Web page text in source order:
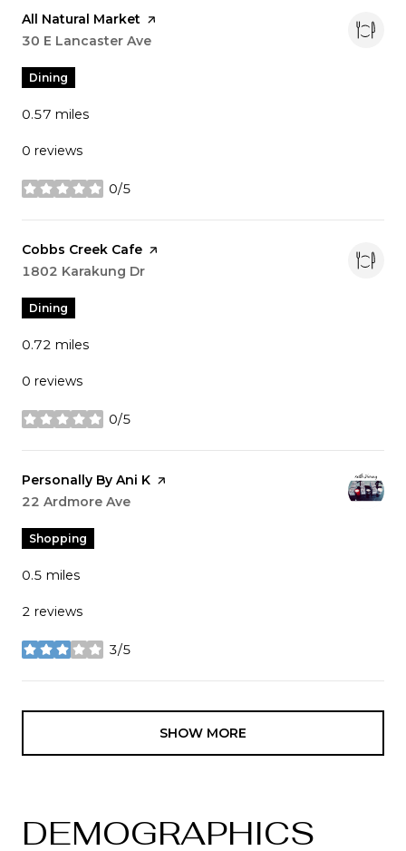
Visit the
All Natural Market page on Yelp
Search
30 E Lancaster Ave
Dining
0.57 miles
0 reviews
0/5
stars
Visit the
Cobbs Creek Cafe page on Yelp
Search
1802 Karakung Dr
Dining
0.72 miles
0 reviews
0/5
stars
Visit the
Personally By Ani K page on Yelp
Search
22 Ardmore Ave
Shopping
0.5 miles
2 reviews
3/5
stars
SHOW MORE
DEMOGRAPHICS